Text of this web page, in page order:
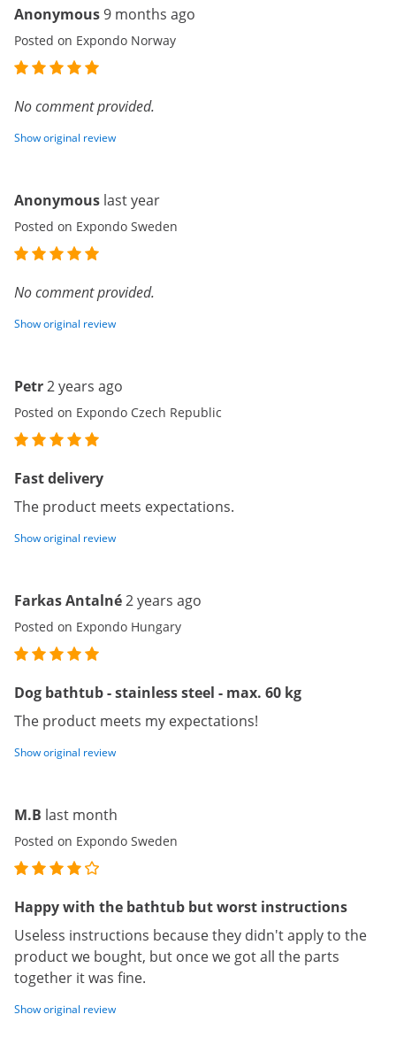
Anonymous9 months ago
Posted on Expondo Norway
No comment provided.
Show original review
Anonymous last year
Posted on Expondo Sweden
No comment provided.
Show original review
Petr2 years ago
Posted on Expondo Czech Republic
Fast delivery
The product meets expectations.
Show original review
Farkas Antalné2 years ago
Posted on Expondo Hungary
Dog bathtub - stainless steel - max. 60 kg
The product meets my expectations!
Show original review
M.B last month
Posted on Expondo Sweden
Happy with the bathtub but worst instructions
Useless instructions because they didn't apply to the
product we bought, but once we got all the parts
together it was fine.
Show original review